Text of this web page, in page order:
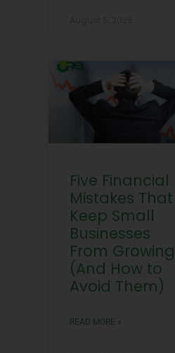
Five Financial
Mistakes That
Keep Small
Businesses
From Growing
(And How to
Avoid Them)
READ MORE »